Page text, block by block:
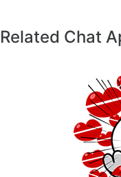
Related Chat